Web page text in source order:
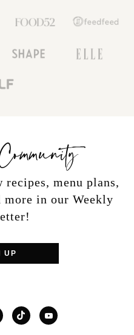
recipes, menu plans,
in our Weekly
UP
TikTokYouTube